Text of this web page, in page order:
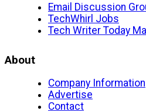
Email Discussion
TechWhirl Jobs
Tech Writer Today
About
Company Information
Advertise
Contact